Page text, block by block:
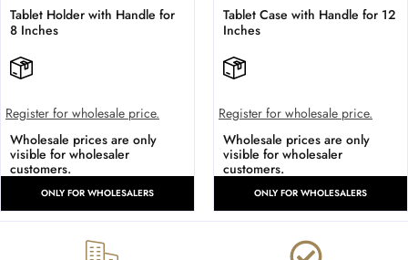
Tablet Holder with Handle for
8 Inches
Register for wholesale price.
Wholesale prices are only
visible for wholesaler
customers.
ONLY FOR WHOLESALERS
Tablet Case with Handle for 12
Inches
Register for wholesale price.
Wholesale prices are only
visible for wholesaler
customers.
ONLY FOR WHOLESALERS